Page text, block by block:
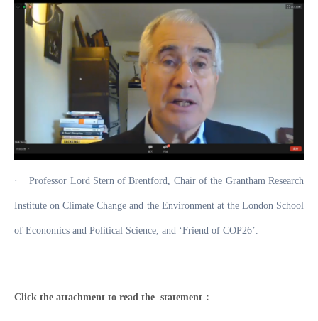
· Professor Lord Stern of Brentford, Chair of the Grantham Research
Institute on Climate Change and the Environment at the London School
of Economics and Political Science, and ‘Friend of COP26’.
Click the attachment to read the statement：